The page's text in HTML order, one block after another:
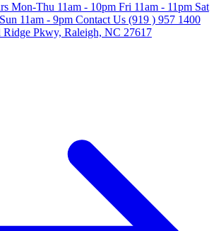
Mon-Thu 11am - 10pm Fri 11am - 11pm Sat
11am - 9pm Contact Us (919 ) 957 1400
Ridge Pkwy, Raleigh, NC 27617